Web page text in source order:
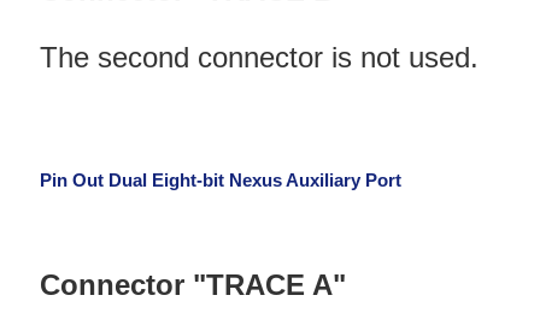
The second connector is not used.
Pin Out Dual Eight-bit Nexus Auxiliary Port
Connector "TRACE A"